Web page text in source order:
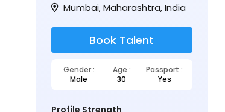
Mumbai, Maharashtra, India
Book Talent
Gender : Age :
Passport :
Male
30 Yes
Profile Strength